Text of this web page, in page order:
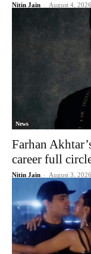
Nitin Jain - August 4, 2026
News
Farhan
career full
Nitin Jain - August 3, 2026